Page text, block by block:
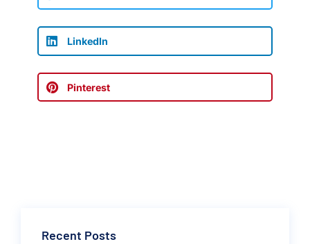
LinkedIn
Pinterest
Recent Posts